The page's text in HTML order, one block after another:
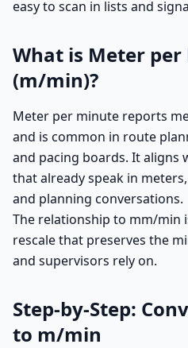
easy to scan in lists and
What is Meter
(m/min)?
Meter per minute reports
and is common in route
and pacing boards. It aligns
that already speak in
and planning conversations.
The relationship to mm/min
rescale that preserves the
and supervisors rely on.
Step-by-Step:
to m/min